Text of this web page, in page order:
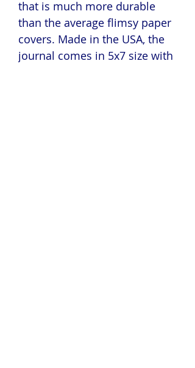
that is much more durable
than the average flimsy paper
covers. Made in the USA, the
journal comes in 5x7 size with